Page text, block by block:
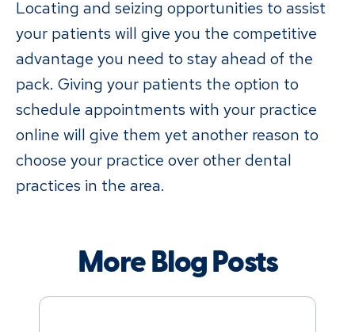
Locating and seizing opportunities to assist
your patients will give you the competitive
advantage you need to stay ahead of the
pack. Giving your patients the option to
schedule appointments with your practice
online will give them yet another reason to
choose your practice over other dental
practices in the area.
More Blog Posts